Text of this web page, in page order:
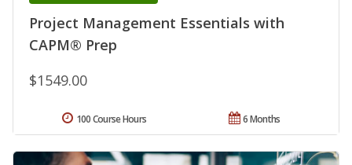
Project Management Essentials with
CAPM® Prep
$1549.00
6 Months
100 Course Hours